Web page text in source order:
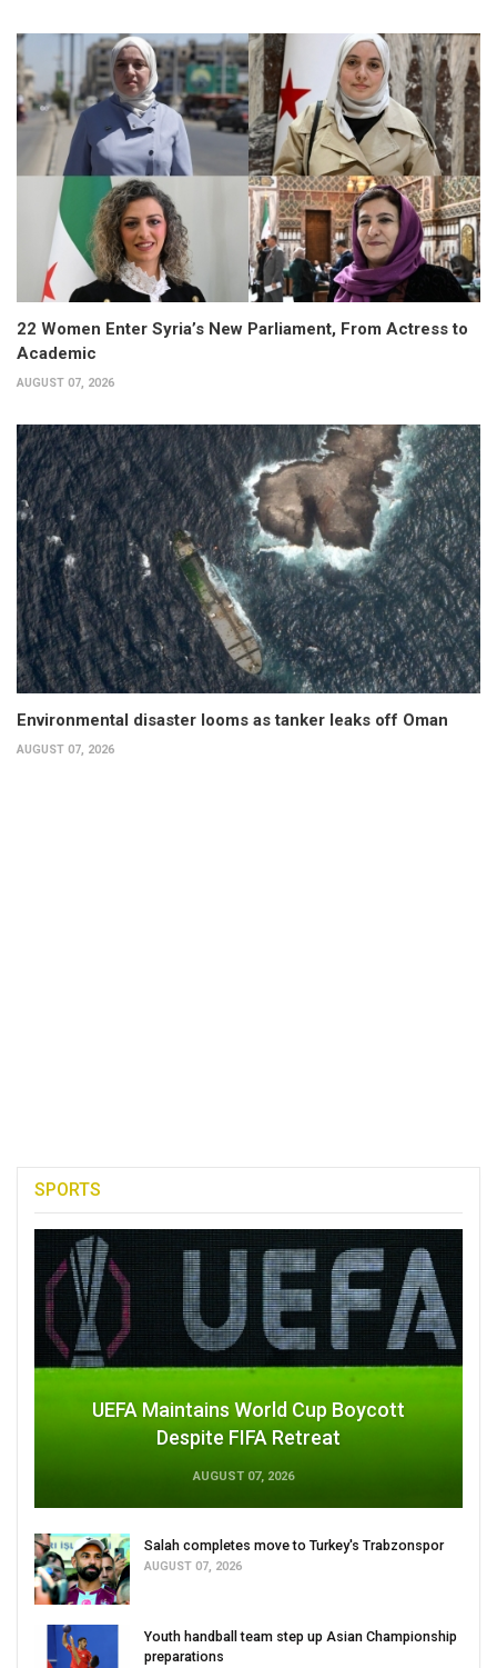
22 Women Enter Syria’s New Parliament, From Actress to
Academic
AUGUST 07, 2026
Environmental disaster looms as tanker leaks off Oman
AUGUST 07, 2026
SPORTS
UEFA Maintains World Cup Boycott
Despite FIFA Retreat
AUGUST 07, 2026
Salah completes move to Turkey's Trabzonspor
AUGUST 07, 2026
Youth handball team step up Asian Championship
preparations